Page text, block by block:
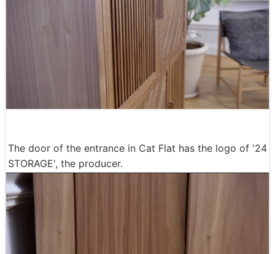
The door of the entrance in Cat Flat has the logo of '24
STORAGE', the producer.